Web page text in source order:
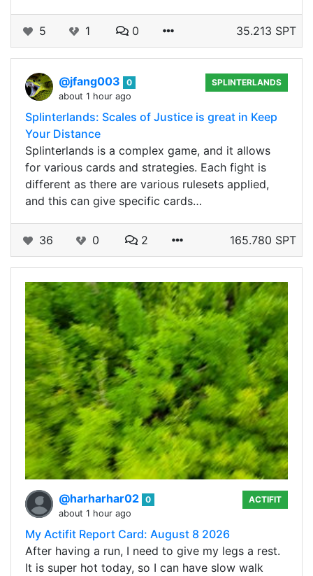
5 1 0 35.213 SPT
@jfang003
0
about 1 hour ago
SPLINTERLANDS
Splinterlands: Scales of Justice is great in Keep
Your Distance
Splinterlands is a complex game, and it allows
for various cards and strategies. Each fight is
different as there are various rulesets applied,
and this can give specific cards…
36 0 2 165.780 SPT
@harharhar02 0
about 1 hour ago
ACTIFIT
My Actifit Report Card: August 8 2026
After having a run, I need to give my legs a rest.
It is super hot today, so I can have slow walk